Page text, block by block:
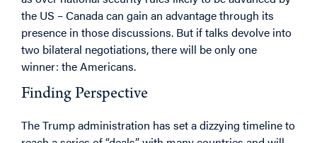
the US – Canada can gain an advantage through its
presence in those discussions. But if talks devolve into
two bilateral negotiations, there will be only one
winner: the Americans.
Finding Perspective
The Trump administration has set a dizzying timeline to